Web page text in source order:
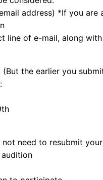
address) *If you are
line of e-mail, along
the earlier you
need to resubmit